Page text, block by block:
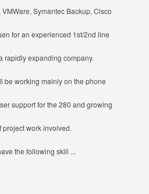
Symantec Backup, Cisco
for an experienced 1st/2nd line
rapidly expanding company.
be working mainly on the phone
support for the 280 and growing
work involved.
the following skill ...